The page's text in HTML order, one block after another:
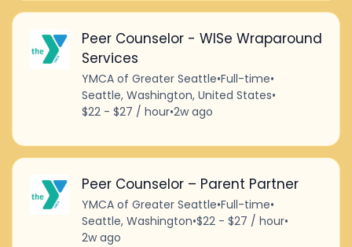
Peer Counselor - WISe Wraparound
Services
YMCA of Greater Seattle•Full-time•
Seattle, Washington, United States•
$22 - $27 / hour•2w ago
Peer Counselor – Parent Partner
YMCA of Greater Seattle•Full-time•
Seattle, Washington•$22 - $27 / hour•
2w ago